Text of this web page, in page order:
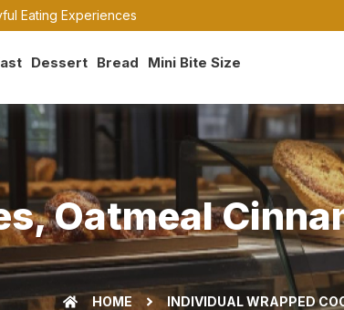
Eating Experiences
Dessert Bread Mini Bite Size
Oatmeal
HOME INDIVIDUAL WRAPPED